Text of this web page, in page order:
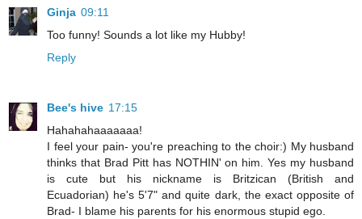
Ginja 09:11
Too funny! Sounds a lot like my Hubby!
Reply
Bee's hive 17:15
Hahahahaaaaaaa!
I feel your pain- you're preaching to the choir:) My husband
thinks that Brad Pitt has NOTHIN' on him. Yes my husband
is cute but his nickname is Britzican (British and
Ecuadorian) he's 5'7" and quite dark, the exact opposite of
Brad- I blame his parents for his enormous stupid ego.